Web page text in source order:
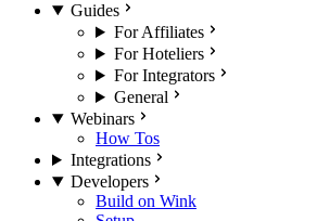
Guides
For Affiliates
For Hoteliers
For Integrators
General
Webinars
How Tos
Integrations
Developers
Build on Wink